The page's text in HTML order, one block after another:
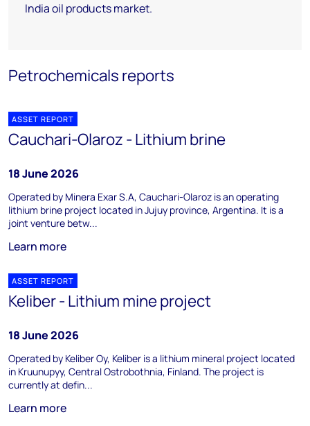
India oil products market.
Petrochemicals reports
ASSET REPORT
Cauchari-Olaroz - Lithium brine
18 June 2026
Operated by Minera Exar S.A, Cauchari-Olaroz is an operating
lithium brine project located in Jujuy province, Argentina. It is a
joint venture betw...
Learn more
ASSET REPORT
Keliber - Lithium mine project
18 June 2026
Operated by Keliber Oy, Keliber is a lithium mineral project located
in Kruunupyy, Central Ostrobothnia, Finland. The project is
currently at defin...
Learn more